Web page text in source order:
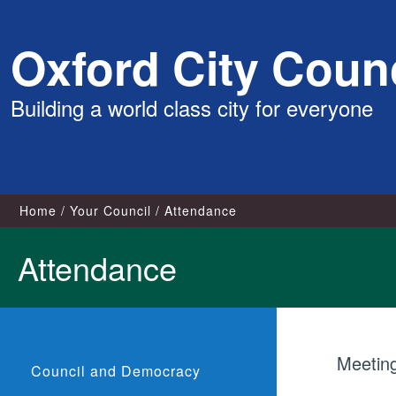
content
Oxford City
Building a world class city for everyone
Home Your Council Attendance
Attendance
Council and Democracy